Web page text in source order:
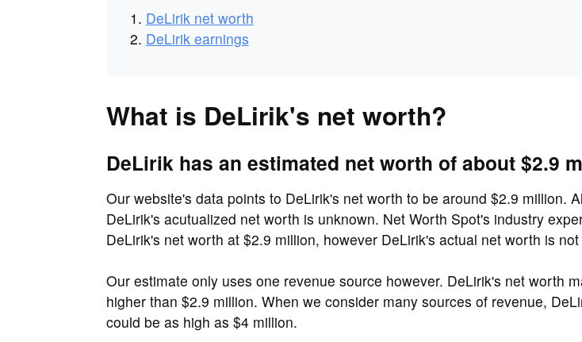
DeLirik net worth
DeLirik earnings
What is DeLirik's net worth?
DeLirik has an estimated net worth of about $2.9
Our website's data points to DeLirik's net worth to be around $2.9 million.
DeLirik's acutualized net worth is unknown. Net Worth Spot's industry
DeLirik's net worth at $2.9 million, however DeLirik's actual net worth is
Our estimate only uses one revenue source however. DeLirik's net worth
higher than $2.9 million. When we consider many sources of revenue,
could be as high as $4 million.